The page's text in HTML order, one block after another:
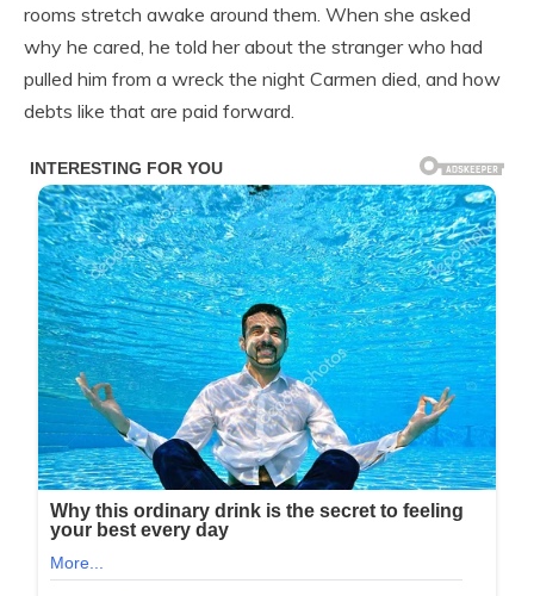
rooms stretch awake around them. When she asked
why he cared, he told her about the stranger who had
pulled him from a wreck the night Carmen died, and how
debts like that are paid forward.